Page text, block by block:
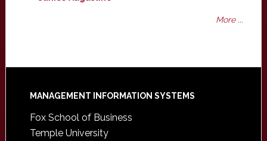
More ...
Footer
MANAGEMENT INFORMATION SYSTEMS
Fox School of Business
Temple University